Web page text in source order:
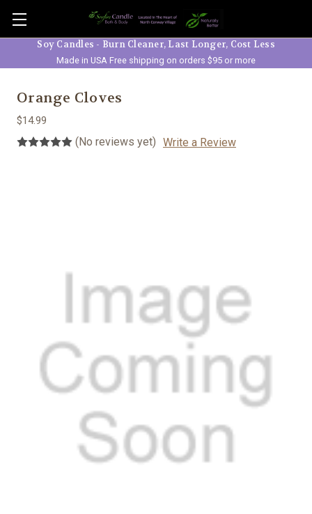
Skip to main content
Soy Candles - Burn Cleaner, Last Longer, Cost Less
Made in USA Free shipping on orders $95 or more
Orange Cloves
$14.99
(No reviews yet) Write a Review